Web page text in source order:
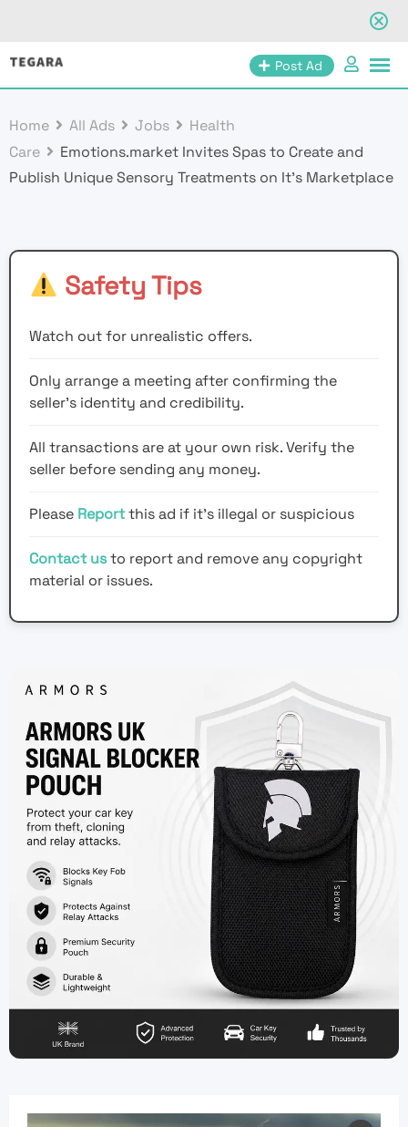
Skip
Post Ad
Home All Ads Jobs
Health
Care
Emotions.market Invites Spas to Create and
Publish Unique Sensory Treatments on It’s Marketplace
Safety Tips
Watch out for unrealistic offers.
Only arrange a meeting after confirming the
seller’s identity and credibility.
All transactions are at your own risk. Verify the
seller before sending any money.
Please Reportthis ad if it's illegal or suspicious
Contact usto report and remove any copyright
material or issues.